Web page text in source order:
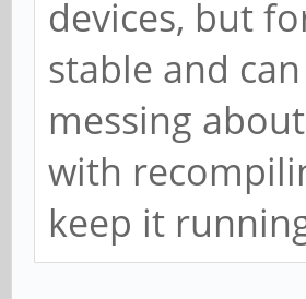
devices, but
stable and
messing
with
keep it